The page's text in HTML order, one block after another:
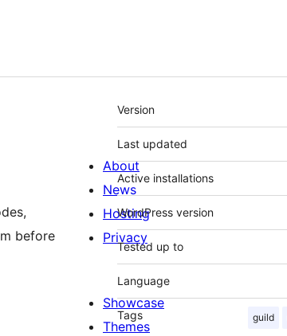
before
Meta
Version
Last updated
Active installations
WordPress version
Tested up to
Language
Tags guild
About
News
Hosting
Privacy
Showcase
Themes